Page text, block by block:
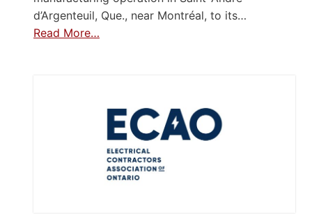
d’Argenteuil, Que., near Montréal, to its…
Read More…